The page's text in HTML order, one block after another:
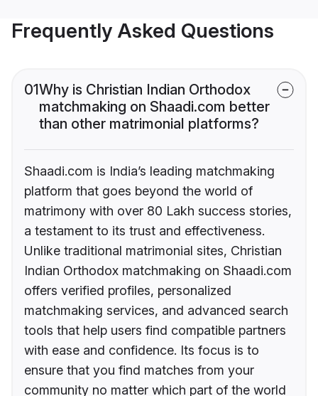
Frequently Asked Questions
01Why is Christian Indian Orthodox
matchmaking on Shaadi.com better
than other matrimonial platforms?
Shaadi.com is India’s leading matchmaking
platform that goes beyond the world of
matrimony with over 80 Lakh success stories,
a testament to its trust and effectiveness.
Unlike traditional matrimonial sites, Christian
Indian Orthodox matchmaking on Shaadi.com
offers verified profiles, personalized
matchmaking services, and advanced search
tools that help users find compatible partners
with ease and confidence. Its focus is to
ensure that you find matches from your
community no matter which part of the world